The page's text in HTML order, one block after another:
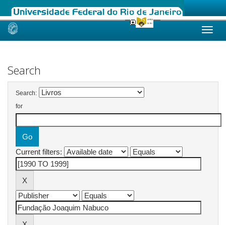
Skip
Search
Search:
for
Current filters: